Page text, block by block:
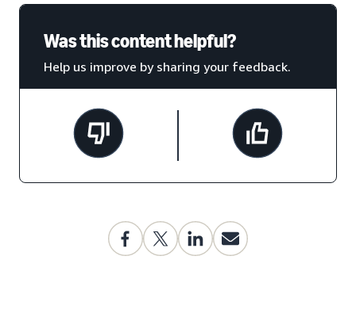
Was this content helpful?
Help us improve by sharing your feedback.